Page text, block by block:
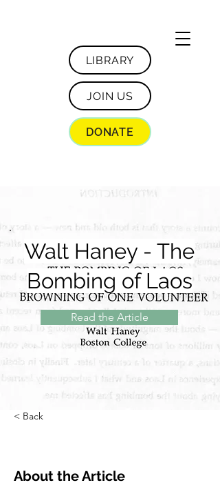
LIBRARY
JOIN US
DONATE
Walt Haney - The
Bombing of Laos
Read the Article
< Back
About the Article